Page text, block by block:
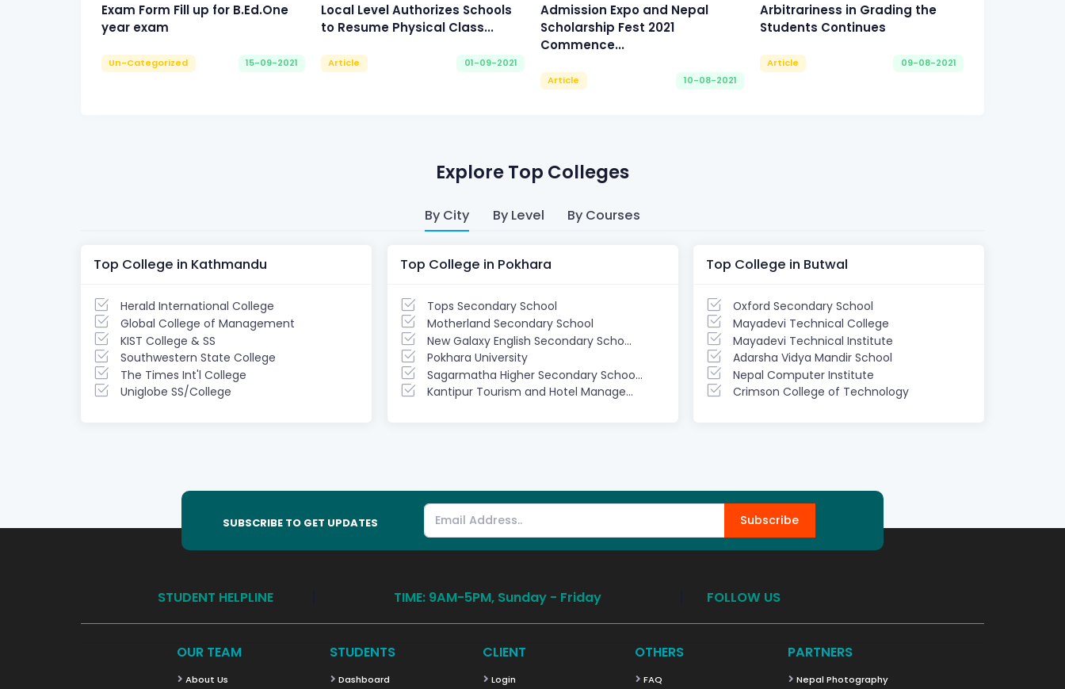
Exam Form Fill up for B.Ed.One
year exam
Un-Categorized 15-09-2021
Local Level Authorizes Schools
to Resume Physical Class...
Article 01-09-2021
Admission Expo and Nepal
Scholarship Fest 2021
Commence...
Article 10-08-2021
Arbitrariness in Grading the
Students Continues
Article 09-08-2021
Explore Top Colleges
By City By Level By Courses
Top College in Kathmandu
Herald International College
Global College of Management
KIST College & SS
Southwestern State College
The Times Int'l College
Uniglobe SS/College
Top College in Pokhara
Tops Secondary School
Motherland Secondary School
New Galaxy English Secondary Scho...
Pokhara University
Sagarmatha Higher Secondary Schoo...
Kantipur Tourism and Hotel Manage...
Top College in Butwal
Oxford Secondary School
Mayadevi Technical College
Mayadevi Technical Institute
Adarsha Vidya Mandir School
Nepal Computer Institute
Crimson College of Technology
SUBSCRIBE TO GET UPDATES Subscribe
STUDENT HELPLINE TIME: 9AM-5PM, Sunday - Friday FOLLOW US
OUR TEAM
About Us
STUDENTS
Dashboard
CLIENT
Login
OTHERS
FAQ
PARTNERS
Nepal Photography